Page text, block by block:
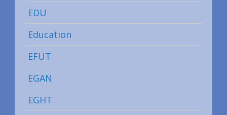
EDU
Education
EFUT
EGAN
EGHT